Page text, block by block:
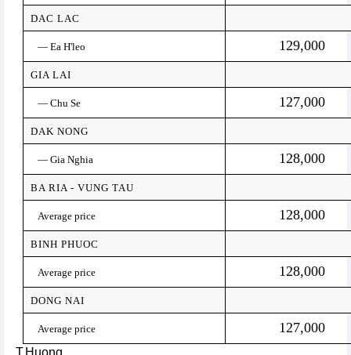
DAC LAC
— Ea H'leo 129,000
GIA LAI
— Chu Se 127,000
DAK NONG
— Gia Nghia 128,000
BA RIA - VUNG TAU
Average price 128,000
BINH PHUOC
Average price 128,000
DONG NAI
Average price 127,000
T.Huong